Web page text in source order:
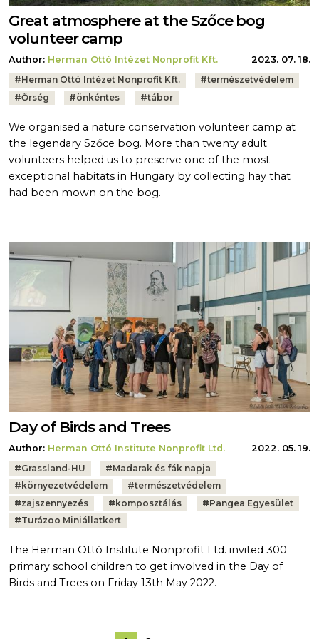
Great atmosphere at the Szőce bog
volunteer camp
Author: Herman Ottó Intézet Nonprofit Kft.
2023. 07. 18.
Tags:
#Herman Ottó Intézet Nonprofit Kft. #természetvédelem
#Őrség #önkéntes #tábor
We organised a nature conservation volunteer camp at
the legendary Szőce bog. More than twenty adult
volunteers helped us to preserve one of the most
exceptional habitats in Hungary by collecting hay that
had been mown on the bog.
Day of Birds and Trees
Author: Herman Ottó Institute Nonprofit Ltd.
2022. 05. 19.
Tags:
#Grassland-HU #Madarak és fák napja
# környezetvédelem #természetvédelem
#zajszennyezés #komposztálás #Pangea Egyesület
#Turázoo Miniállatkert
The Herman Ottó Institute Nonprofit Ltd. invited 300
primary school children to get involved in the Day of
Birds and Trees on Friday 13th May 2022.